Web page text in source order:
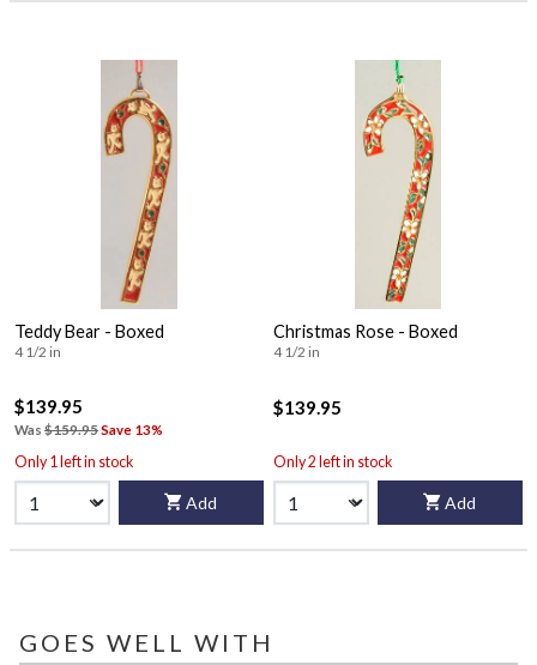
Teddy Bear - Boxed
4 1/2 in
$139.95
Was $159.95Save 13%
Only 1 left in stock
Add
Christmas Rose - Boxed
4 1/2 in
$139.95
Only 2 left in stock
Add
GOES WELL WITH